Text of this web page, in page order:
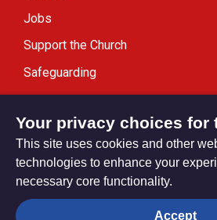
Jobs
Support the Church
Safeguarding
Modern Slavery Statement
Privacy settings
Your privacy choices for
This site uses cookies and other
technologies to enhance your
necessary core functionality.
Accept